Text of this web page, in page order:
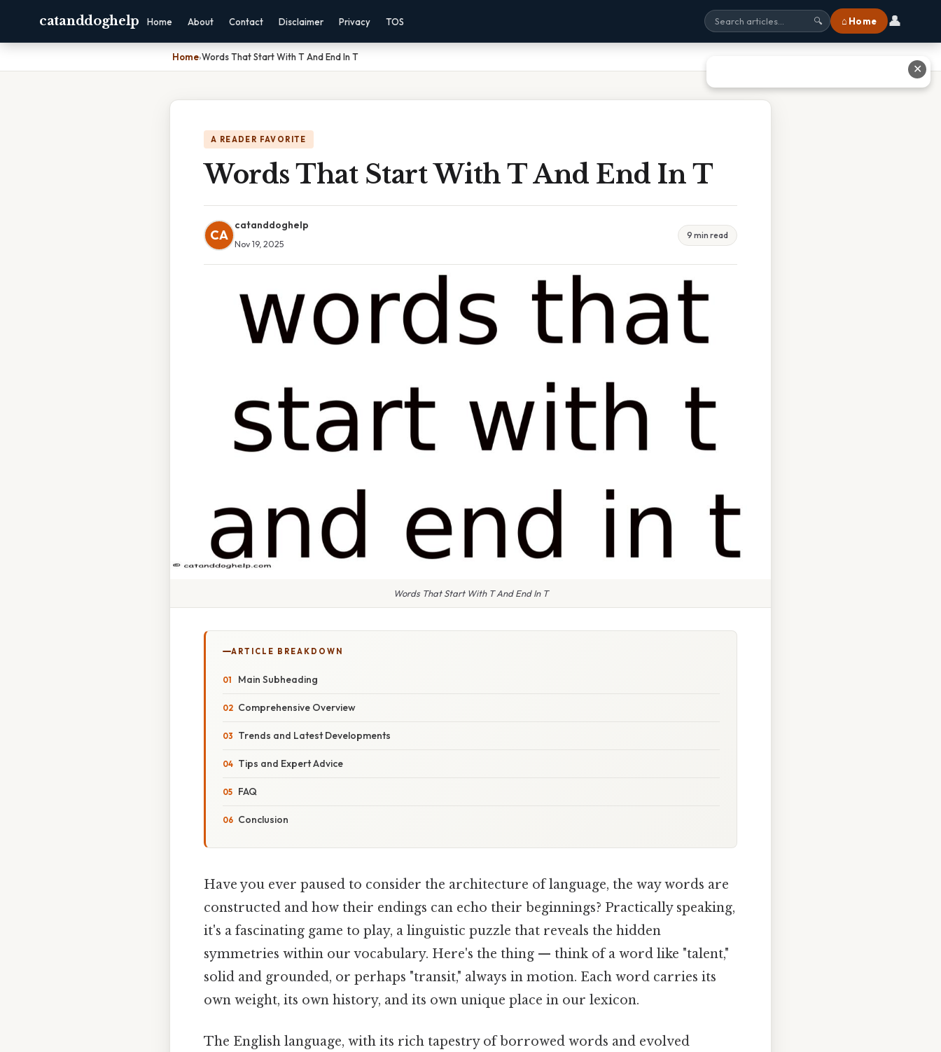
catanddoghelp Home About Contact Disclaimer Privacy TOS 🔍 ⌂ Home 👤
Home›Words That Start With T And End In T
A READER FAVORITE
Words That Start With T And End In T
CA
catanddoghelp
Nov 19, 2025
9 min read
Words That Start With T And End In T
ARTICLE BREAKDOWN
Main Subheading
Comprehensive Overview
Trends and Latest Developments
Tips and Expert Advice
FAQ
Conclusion
Have you ever paused to consider the architecture of language, the way words are
constructed and how their endings can echo their beginnings? Practically speaking,
it's a fascinating game to play, a linguistic puzzle that reveals the hidden
symmetries within our vocabulary. Here's the thing — think of a word like "talent,"
solid and grounded, or perhaps "transit," always in motion. Each word carries its
own weight, its own history, and its own unique place in our lexicon.
The English language, with its rich tapestry of borrowed words and evolved
✕